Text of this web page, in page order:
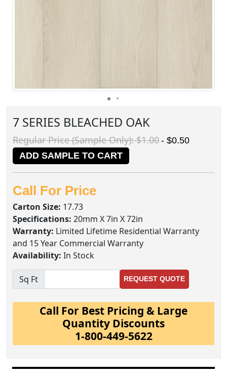
7 SERIES BLEACHED OAK
Regular Price (Sample Only): $1.00 - $0.50
ADD SAMPLE TO CART
Call For Price
Carton Size: 17.73
Specifications: 20mm X 7in X 72in
Warranty: Limited Lifetime Residential Warranty
and 15 Year Commercial Warranty
Availability: In Stock
Sq Ft REQUEST QUOTE
Call For Best Pricing & Large
Quantity Discounts
1-800-449-5622